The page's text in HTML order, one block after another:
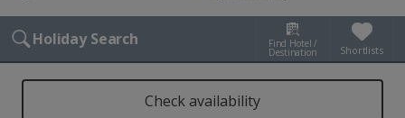
Holiday Search Find Hotel /
Destination Shortlists
Check availability